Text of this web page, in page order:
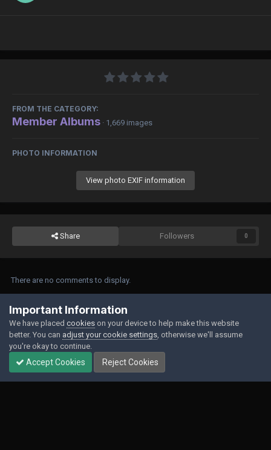
FROM THE CATEGORY:
Member Albums · 1,669 images
PHOTO INFORMATION
View photo EXIF information
Share Followers 0
There are no comments to display.
Join the conversation
You can post now and register later. If you have an account,sign in now
post with your account.
Add a comment...
Important Information
We have placed cookies on your device to help make this website
better. You can adjust your cookie settings , otherwise we'll assume
you're okay to continue.
Accept Cookies Reject Cookies